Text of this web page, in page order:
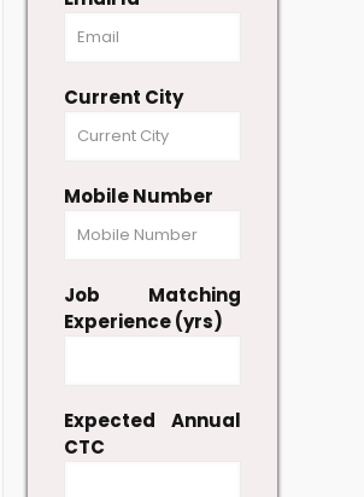
Current City
Mobile Number
Job Matching
Experience (yrs)
Expected Annual
CTC